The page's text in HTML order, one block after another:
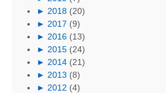
► 2018 (20)
► 2017 (9)
► 2016 (13)
► 2015 (24)
► 2014 (21)
► 2013 (8)
► 2012 (4)